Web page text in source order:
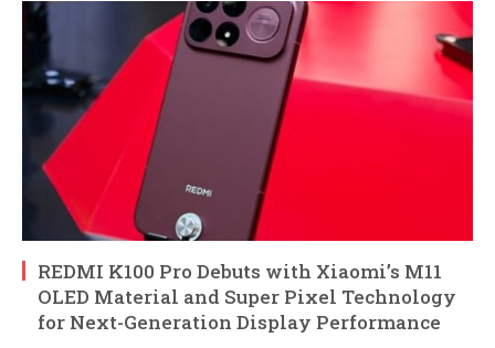
REDMI K100 Pro Debuts with Xiaomi’s M11
OLED Material and Super Pixel Technology
for Next-Generation Display Performance